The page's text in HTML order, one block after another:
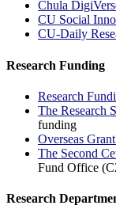
Chula
CU Social
CU-Daily
Research Funding
Research
The Research
funding
Overseas Grant
The Second
Fund Office
Research